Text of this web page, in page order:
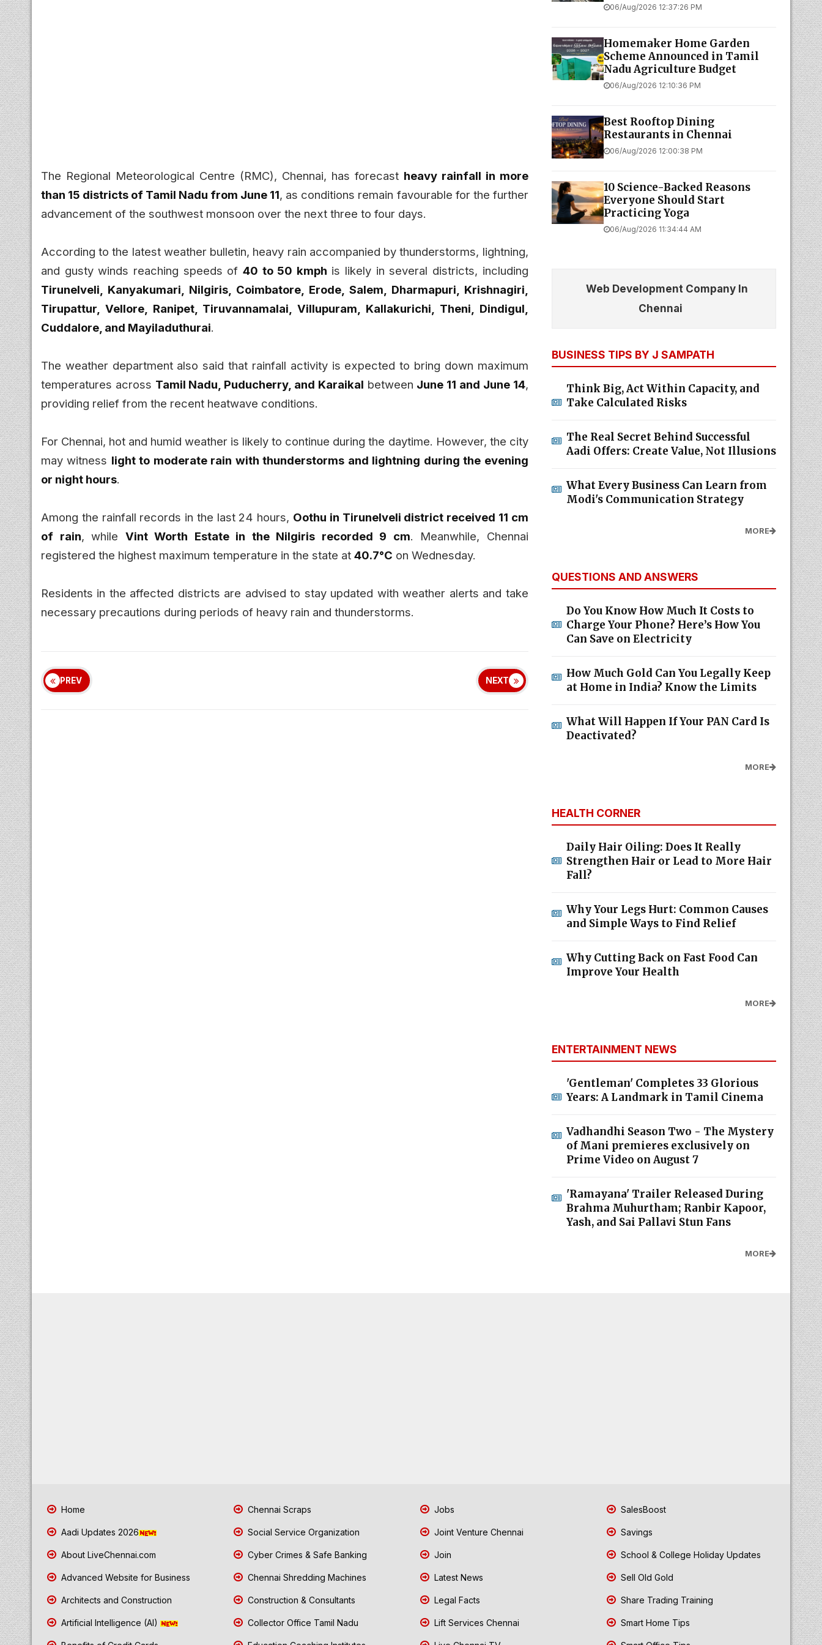
The Regional Meteorological Centre (RMC), Chennai, has forecast heavy rainfall in more
than 15 districts of Tamil Nadu from June 11, as conditions remain favourable for the further
advancement of the southwest monsoon over the next three to four days.
According to the latest weather bulletin, heavy rain accompanied by thunderstorms, lightning,
and gusty winds reaching speeds of 40 to 50 kmph is likely in several districts, including
Tirunelveli, Kanyakumari, Nilgiris, Coimbatore, Erode, Salem, Dharmapuri, Krishnagiri,
Tirupattur, Vellore, Ranipet, Tiruvannamalai, Villupuram, Kallakurichi, Theni, Dindigul,
Cuddalore, and Mayiladuthurai.
The weather department also said that rainfall activity is expected to bring down maximum
temperatures across Tamil Nadu, Puducherry, and Karaikal between June 11 and June 14,
providing relief from the recent heatwave conditions.
For Chennai, hot and humid weather is likely to continue during the daytime. However, the city
may witness light to moderate rain with thunderstorms and lightning during the evening
or night hours.
Among the rainfall records in the last 24 hours, Oothu in Tirunelveli district received 11 cm
of rain, while Vint Worth Estate in the Nilgiris recorded 9 cm. Meanwhile, Chennai
registered the highest maximum temperature in the state at 40.7°C on Wednesday.
Residents in the affected districts are advised to stay updated with weather alerts and take
necessary precautions during periods of heavy rain and thunderstorms.
PREV NEXT
06/Aug/2026 12:37:26 PM
Homemaker Home Garden
Scheme Announced in Tamil
Nadu Agriculture Budget
06/Aug/2026 12:10:36 PM
Best Rooftop Dining
Restaurants in Chennai
06/Aug/2026 12:00:38 PM
10 Science-Backed Reasons
Everyone Should Start
Practicing Yoga
06/Aug/2026 11:34:44 AM
Web Development Company In
Chennai
BUSINESS TIPS BY J SAMPATH
Think Big, Act Within Capacity, and
Take Calculated Risks
The Real Secret Behind Successful
Aadi Offers: Create Value, Not Illusions
What Every Business Can Learn from
Modi's Communication Strategy
MORE
QUESTIONS AND ANSWERS
Do You Know How Much It Costs to
Charge Your Phone? Here’s How You
Can Save on Electricity
How Much Gold Can You Legally Keep
at Home in India? Know the Limits
What Will Happen If Your PAN Card Is
Deactivated?
MORE
HEALTH CORNER
Daily Hair Oiling: Does It Really
Strengthen Hair or Lead to More Hair
Fall?
Why Your Legs Hurt: Common Causes
and Simple Ways to Find Relief
Why Cutting Back on Fast Food Can
Improve Your Health
MORE
ENTERTAINMENT NEWS
'Gentleman' Completes 33 Glorious
Years: A Landmark in Tamil Cinema
Vadhandhi Season Two - The Mystery
of Mani premieres exclusively on
Prime Video on August 7
'Ramayana' Trailer Released During
Brahma Muhurtham; Ranbir Kapoor,
Yash, and Sai Pallavi Stun Fans
MORE
Home
Aadi Updates 2026
About LiveChennai.com
Advanced Website for Business
Architects and Construction
Artificial Intelligence (AI)
Chennai Scraps
Social Service Organization
Cyber Crimes & Safe Banking
Chennai Shredding Machines
Construction & Consultants
Collector Office Tamil Nadu
Jobs
Joint Venture Chennai
Join
Latest News
Legal Facts
Lift Services Chennai
SalesBoost
Savings
School & College Holiday Updates
Sell Old Gold
Share Trading Training
Smart Home Tips